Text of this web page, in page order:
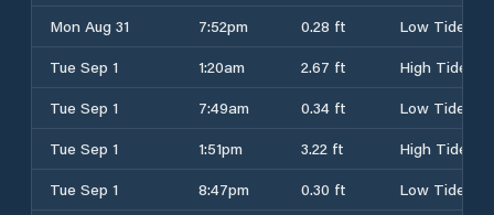
Mon Aug 31
7:52pm 0.28 ft
Low Tide
Tue Sep 1
1:20am 2.67 ft
High Tide
Tue Sep 1
7:49am 0.34 ft
Low Tide
Tue Sep 1
1:51pm 3.22 ft
High Tide
Tue Sep 1
8:47pm 0.30 ft
Low Tide